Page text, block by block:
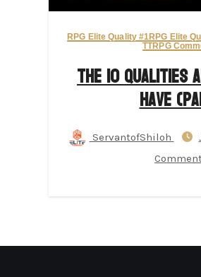
RPG Elite Quality #1RPG Elite
TTRPG
The 10 Qualities
Have
ServantofShiloh